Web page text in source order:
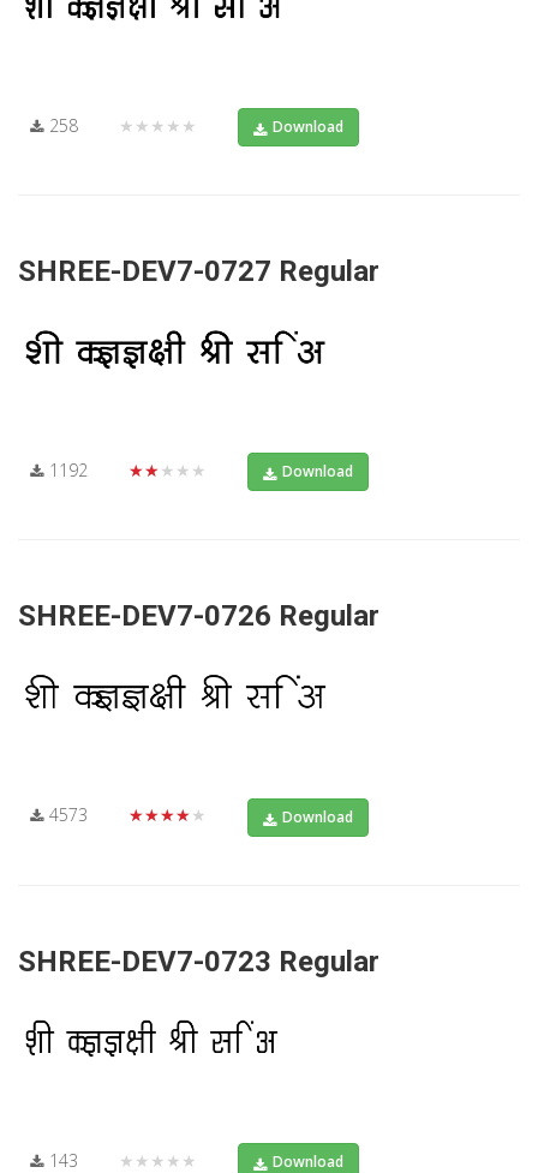
258 ★★★★★ Download
SHREE-DEV7-0727 Regular
1192 ★★★★★ Download
SHREE-DEV7-0726 Regular
4573 ★★★★★ Download
SHREE-DEV7-0723 Regular
143 ★★★★★ Download